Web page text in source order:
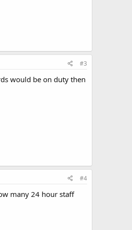
#3
would be on duty then
#4
many 24 hour staff